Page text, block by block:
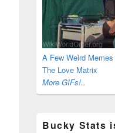
A Few Weird
The Love Matrix
More GIFs!..
Bucky Stats